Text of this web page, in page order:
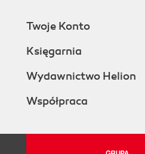
Twoje Konto
Księgarnia
Wydawnictwo Helion
Współpraca